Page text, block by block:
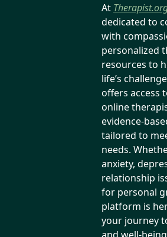
At
dedicated to
with
personalized
resources to
life’s
offers access
online
evidence-
tailored to
needs.
anxiety,
relationship
for personal
platform is
your journey